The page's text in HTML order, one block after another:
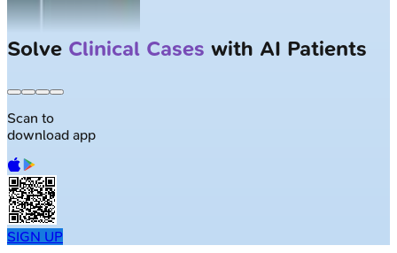
Solve Clinical Cases with AI Patients
Scan to
download app
SIGN UP